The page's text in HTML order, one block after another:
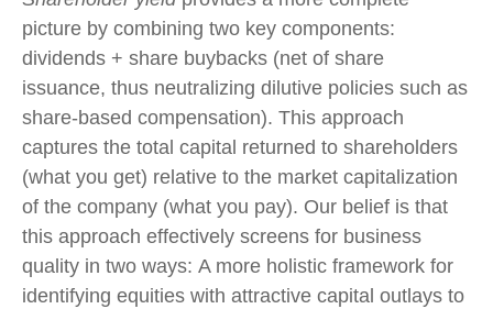
picture by combining two key components:
dividends + share buybacks (net of share
issuance, thus neutralizing dilutive policies such as
share-based compensation). This approach
captures the total capital returned to shareholders
(what you get) relative to the market capitalization
of the company (what you pay). Our belief is that
this approach effectively screens for business
quality in two ways: A more holistic framework for
identifying equities with attractive capital outlays to